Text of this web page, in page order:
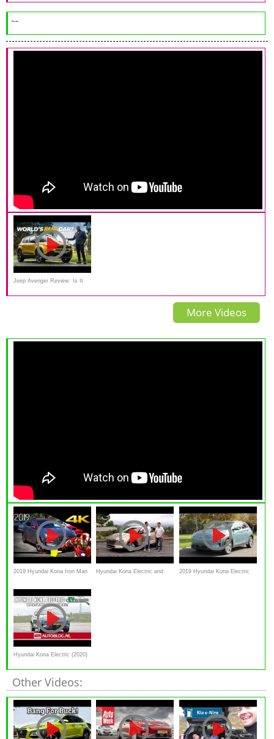
--
Jeep Avenger Review: Is It
REALLY Car Of The Year?
More Videos
2019 Hyundai Kona Iron Man Hyundai Kona Electric and 2019 Hyundai Kona Electric
Hyundai Kona Electric (2020)
rijtest
Other Videos: